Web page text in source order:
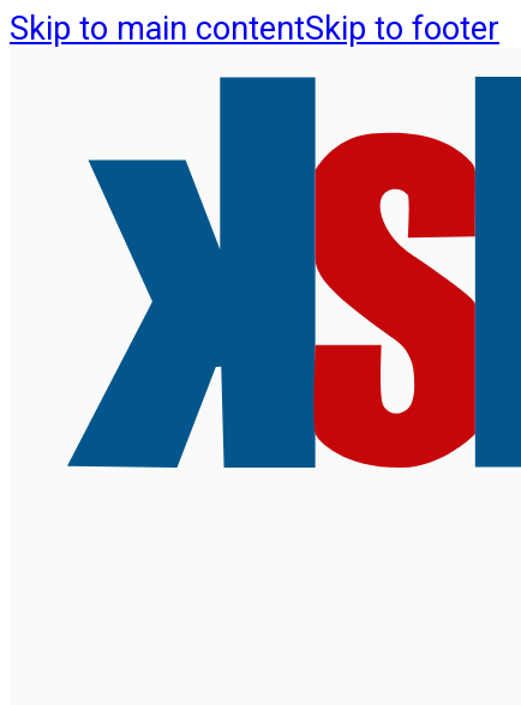
Skip to main contentSkip to footer